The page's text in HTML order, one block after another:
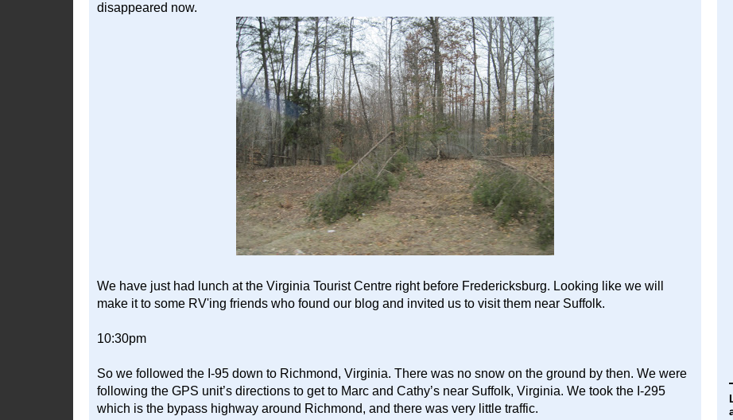
disappeared now.
We have just had lunch at the Virginia Tourist Centre right before Fredericksburg. Looking like we will
make it to some RV'ing friends who found our blog and invited us to visit them near Suffolk.
10:30pm
So we followed the I-95 down to Richmond, Virginia. There was no snow on the ground by then. We were
following the GPS unit’s directions to get to Marc and Cathy’s near Suffolk, Virginia. We took the I-295
which is the bypass highway around Richmond, and there was very little traffic.